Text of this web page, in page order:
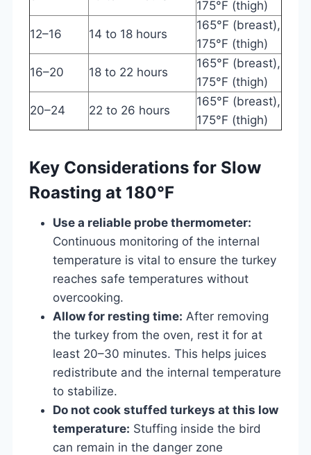
175°F (thigh)
12–16 14 to 18 hours
165°F (breast),
175°F (thigh)
16–20 18 to 22 hours
165°F (breast),
175°F (thigh)
20–24 22 to 26 hours
165°F (breast),
175°F (thigh)
Key Considerations for Slow
Roasting at 180°F
Use a reliable probe thermometer:
Continuous monitoring of the internal
temperature is vital to ensure the turkey
reaches safe temperatures without
overcooking.
Allow for resting time: After removing
the turkey from the oven, rest it for at
least 20–30 minutes. This helps juices
redistribute and the internal temperature
to stabilize.
Do not cook stuffed turkeys at this low
temperature: Stuffing inside the bird
can remain in the danger zone